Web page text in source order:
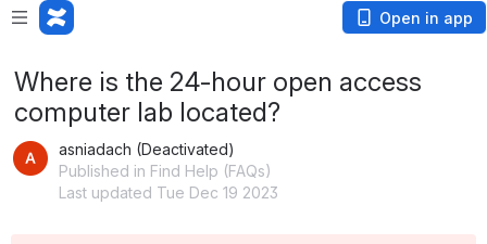
Open in app
Where is the 24-hour open access
computer lab located?
asniadach (Deactivated)
Published in Find Help (FAQs)
Last updated Tue Dec 19 2023